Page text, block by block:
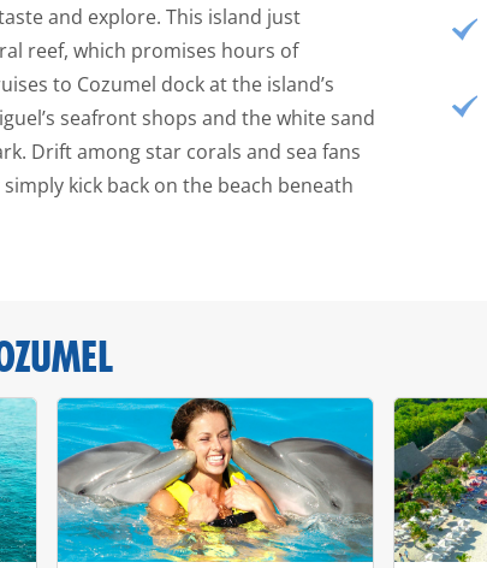
and explore. This island just
reef, which promises hours of
to Cozumel dock at the island’s
seafront shops and the white sand
Drift among star corals and sea fans
kick back on the beach beneath